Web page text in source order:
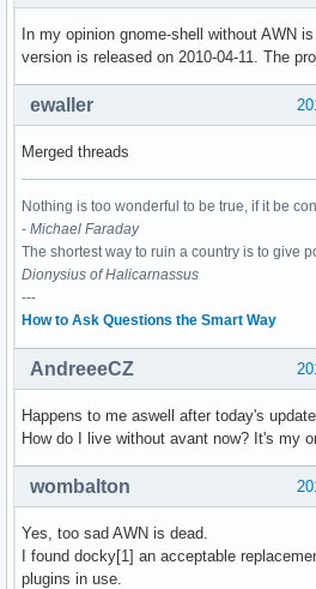
In my opinion gnome-shell without AWN
version is released on 2010-04-11. The
ewaller
Merged threads
Nothing is too wonderful to be true, if it be
- Michael Faraday
The shortest way to ruin a country is to give
Dionysius of Halicarnassus
---
How to Ask Questions the Smart Way
AndreeeCZ
Happens to me aswell after today's update.
How do I live without avant now? It's my
wombalton
Yes, too sad AWN is dead.
I found docky[1] an acceptable
plugins in use.